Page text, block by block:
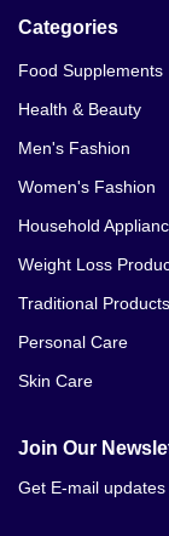
Categories
Food Supplements
Health & Beauty
Men's Fashion
Women's Fashion
Household
Weight Loss
Traditional Products
Personal Care
Skin Care
Join Our
Get E-mail